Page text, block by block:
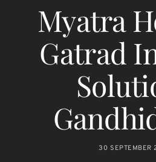
Myatra
Gatrad
30 SEPTEMBER